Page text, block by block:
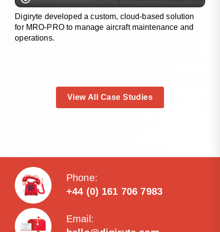
Digiryte developed a custom, cloud-based solution
for MRO-PRO to manage aircraft maintenance and
operations.
View All Case Studies
Phone:
+44 (0) 161 706 7983
Email: